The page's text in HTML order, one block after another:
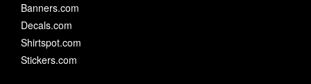
Banners.com
Decals.com
Shirtspot.com
Stickers.com